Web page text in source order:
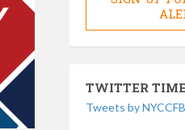
TWITTER
Tweets by NYCCFB